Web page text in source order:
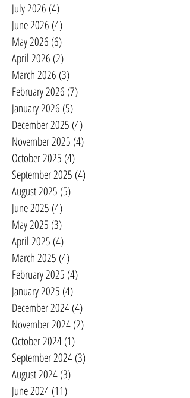
July 2026 (4)
June 2026 (4)
May 2026 (6)
April 2026 (2)
March 2026 (3)
February 2026 (7)
January 2026 (5)
December 2025 (4)
November 2025 (4)
October 2025 (4)
September 2025 (4)
August 2025 (5)
June 2025 (4)
May 2025 (3)
April 2025 (4)
March 2025 (4)
February 2025 (4)
January 2025 (4)
December 2024(4)
November 2024(2)
October 2024(1)
September 2024(3)
August 2024(3)
June 2024(11)